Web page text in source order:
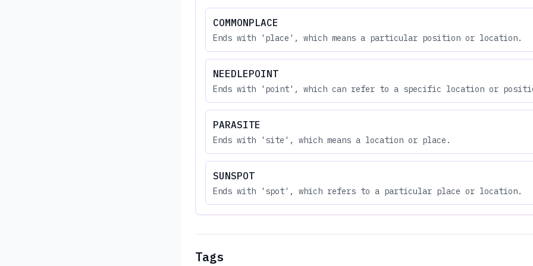
COMMONPLACE
Ends with 'place', which means a particular position or location.
NEEDLEPOINT
Ends with 'point', which can refer to a specific location or
PARASITE
Ends with 'site', which means a location or place.
SUNSPOT
Ends with 'spot', which refers to a particular place or location.
Tags